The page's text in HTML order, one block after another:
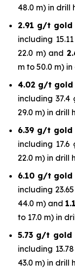
48.0 m) in drill
2.91 g/t gold
including
22.0 m) and
m to 50.0 m)
4.02 g/t gold
including
29.0 m) in drill
6.39 g/t gold
including
22.0 m) in drill
6.10 g/t gold
including
44.0 m) and
to 17.0 m) in
5.73 g/t gold
including
43.0 m) in drill